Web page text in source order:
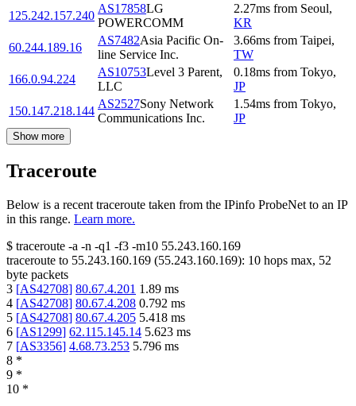
125.242.157.240
AS17858LG
POWERCOMM
2.27ms from Seoul,
KR
60.244.189.16
AS7482Asia Pacific On-
line Service Inc.
3.66ms from Taipei,
TW
166.0.94.224
AS10753Level 3 Parent,
LLC
0.18ms from Tokyo,
JP
150.147.218.144
AS2527Sony Network
Communications Inc.
1.54ms from Tokyo,
JP
Show more
Traceroute
Below is a recent traceroute taken from the IPinfo ProbeNet to an IP
in this range. Learn more.
$ traceroute -a -n -q1 -f3 -m10 55.243.160.169
traceroute to 55.243.160.169 (55.243.160.169): 10 hops max, 52
byte packets
3 [AS42708] 80.67.4.201 1.89 ms
4 [AS42708] 80.67.4.208 0.792 ms
5 [AS42708] 80.67.4.205 5.418 ms
6 [AS1299] 62.115.145.14 5.623 ms
7 [AS3356] 4.68.73.253 5.796 ms
8 *
9 *
10 *